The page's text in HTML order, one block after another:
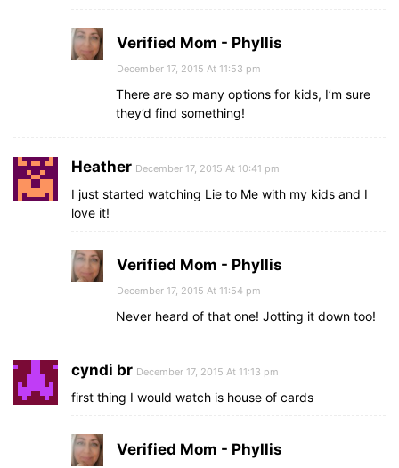
Verified Mom - Phyllis
December 17, 2015 At 11:53 pm
There are so many options for kids, I’m sure
they’d find something!
Heather December 17, 2015 At 10:41 pm
I just started watching Lie to Me with my kids and I
love it!
Verified Mom - Phyllis
December 17, 2015 At 11:54 pm
Never heard of that one! Jotting it down too!
cyndi br December 17, 2015 At 11:13 pm
first thing I would watch is house of cards
Verified Mom - Phyllis